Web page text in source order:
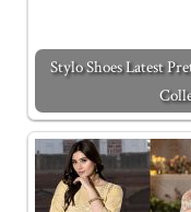
Stylo Shoes Latest